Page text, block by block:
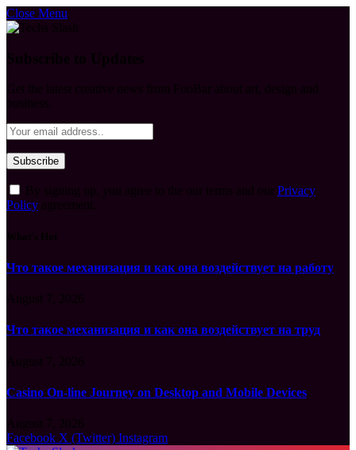
Close Menu
Privacy
Policy
Что такое механизация и как она воздействует на работу
Что такое механизация и как она воздействует на труд
Casino On-line Journey on Desktop and Mobile Devices
Facebook X (Twitter) Instagram